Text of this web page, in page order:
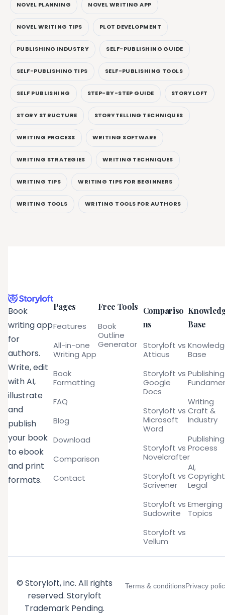
NOVEL PLANNING NOVEL WRITING APP
NOVEL WRITING TIPS PLOT DEVELOPMENT
PUBLISHING INDUSTRY SELF-PUBLISHING GUIDE
SELF-PUBLISHING TIPS SELF-PUBLISHING TOOLS
SELF PUBLISHING STEP-BY-STEP GUIDE STORYLOFT
STORY STRUCTURE STORYTELLING TECHNIQUES
WRITING PROCESS WRITING SOFTWARE
WRITING STRATEGIES WRITING TECHNIQUES
WRITING TIPS WRITING TIPS FOR BEGINNERS
WRITING TOOLS WRITING TOOLS FOR AUTHORS
Book
writing app
for
authors.
Write, edit
with AI,
illustrate
and
publish
your book
to ebook
and print
formats.
Pages
Features
All-in-one
Writing App
Book
Formatting
FAQ
Blog
Download
Comparison
Contact
Free Tools
Book
Outline
Generator
Compariso
ns
Storyloft vs
Atticus
Storyloft vs
Google
Docs
Storyloft vs
Microsoft
Word
Storyloft vs
Novelcrafter
Storyloft vs
Scrivener
Storyloft vs
Sudowrite
Storyloft vs
Vellum
Base
Base
Publishing
Writing
Craft &
Industry
Publishing
Process
AI,
Legal
Emerging
Topics
© Storyloft, inc. All rights
reserved. Storyloft
Trademark Pending.
Terms & conditionsPrivacy